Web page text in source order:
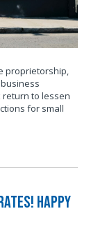
proprietorship,
to lessen
for small
Happy